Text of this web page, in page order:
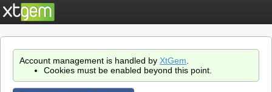
Account management is handled by XtGem
Cookies must be enabled beyond this point.